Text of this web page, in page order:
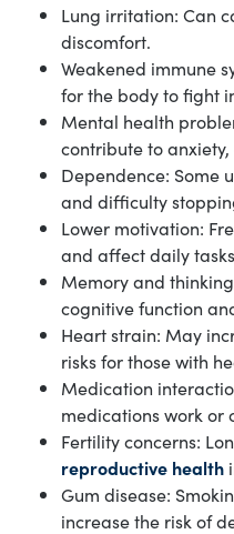
Lung irritation: Can
discomfort.
Weakened immune
for the body to fight
Mental health
contribute to
Dependence: Some
and difficulty
Lower motivation:
and affect daily
Memory and
cognitive function
Heart strain: May
risks for those with
Medication
medications work or
Fertility concerns:
reproductive health
Gum disease:
increase the risk of